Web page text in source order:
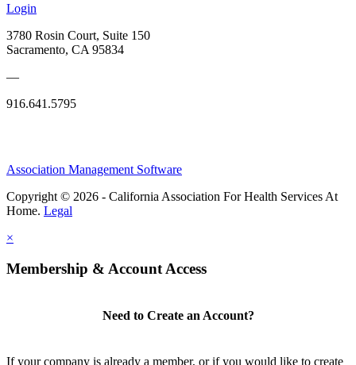
Login
3780 Rosin Court, Suite 150
Sacramento, CA 95834
—
916.641.5795
Association Management Software
Copyright © 2026 - California Association For Health Services At
Home. Legal
×
Membership & Account Access
Need to Create an Account?
If your company is already a member, or if you would like to create